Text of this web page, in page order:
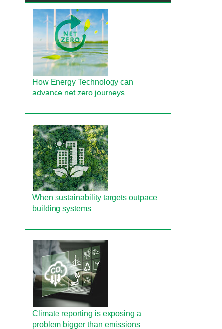
How Energy Technology can
advance net zero journeys
When sustainability targets outpace
building systems
Climate reporting is exposing a
problem bigger than emissions